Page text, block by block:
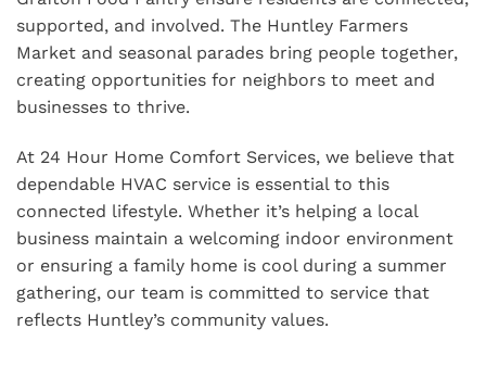
supported, and involved. The Huntley Farmers
Market and seasonal parades bring people together,
creating opportunities for neighbors to meet and
businesses to thrive.
At 24 Hour Home Comfort Services, we believe that
dependable HVAC service is essential to this
connected lifestyle. Whether it’s helping a local
business maintain a welcoming indoor environment
or ensuring a family home is cool during a summer
gathering, our team is committed to service that
reflects Huntley’s community values.